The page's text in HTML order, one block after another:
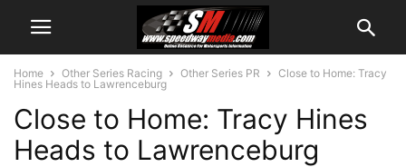
Home Other Series Racing Other Series PR
Close to Home: Tracy
Hines Heads to Lawrenceburg
Close to Home: Tracy Hines
Heads to Lawrenceburg